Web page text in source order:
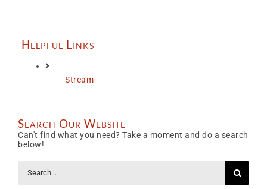
Helpful Links
Stream
Search Our Website
Can't find what you need? Take a moment and do a search
below!
for: